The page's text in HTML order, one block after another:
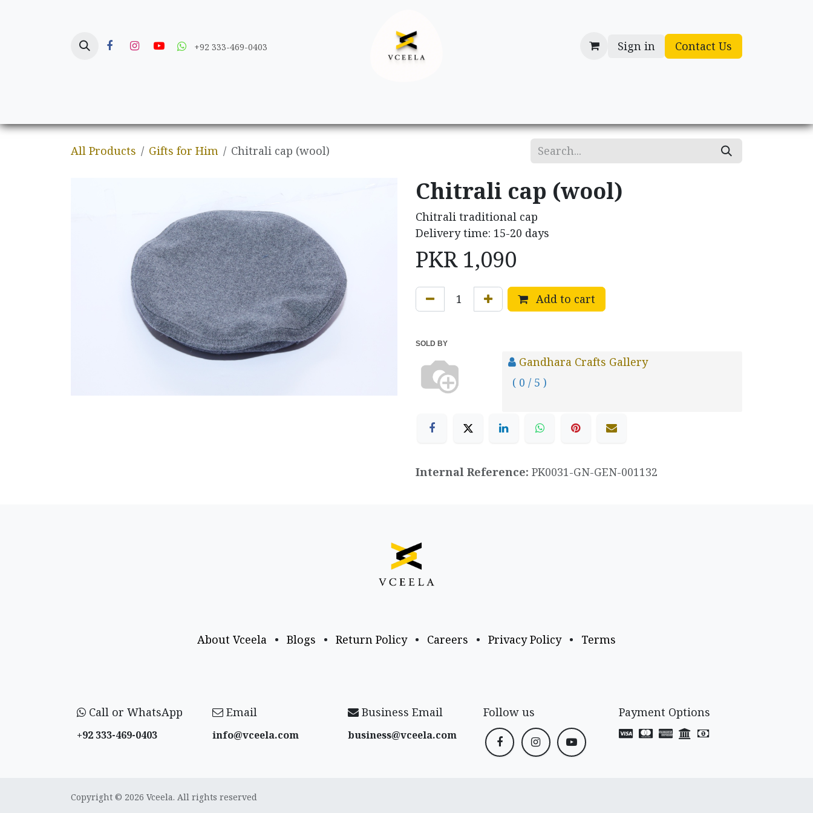
+92 333-469-0403 Sign in Contact Us
All Products Gifts for Him Chitrali cap (wool)
Chitrali cap (wool)
Chitrali traditional cap
Delivery time: 15-20 days
PKR 1,090
Add to cart
SOLD BY
Gandhara Crafts Gallery
( 0 / 5 )
Internal Reference: PK0031-GN-GEN-001132
About Vceela • Blogs • Return Policy • Careers • Privacy Policy • Terms
Call or WhatsApp
+92 333-469-0403
Email
info@vceela​.com
Business Email
business@vceela​.com
Follow us Payment Options
Copyright © 2026 Vceela. All rights reserved